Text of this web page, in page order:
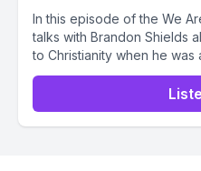
In this episode of the We
talks with Brandon Shields
to Christianity when he was